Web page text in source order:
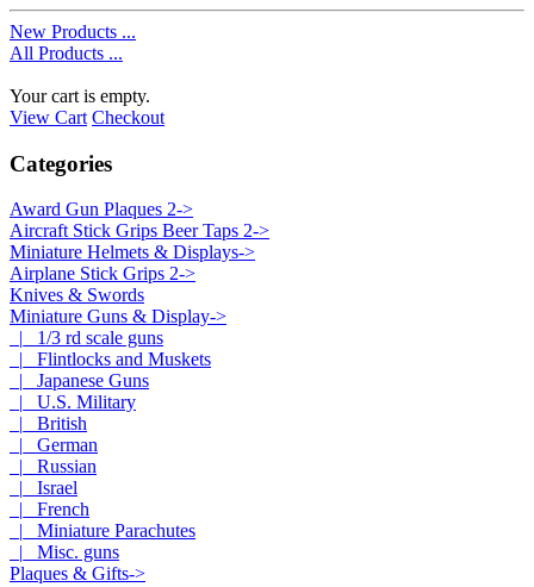
New Products ...
All Products ...
Your cart is empty.
View Cart Checkout
Categories
Award Gun Plaques 2->
Aircraft Stick Grips Beer Taps 2->
Miniature Helmets & Displays->
Airplane Stick Grips 2->
Knives & Swords
Miniature Guns & Display->
|_ 1/3 rd scale guns
|_ Flintlocks and Muskets
|_ Japanese Guns
|_ U.S. Military
|_ British
|_ German
|_ Russian
|_ Israel
|_ French
|_ Miniature Parachutes
|_ Misc. guns
Plaques & Gifts->